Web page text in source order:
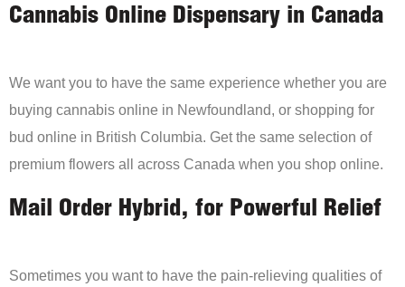
Cannabis Online Dispensary in Canada
We want you to have the same experience whether you are
buying cannabis online in Newfoundland, or shopping for
bud online in British Columbia. Get the same selection of
premium flowers all across Canada when you shop online.
Mail Order Hybrid, for Powerful Relief
Sometimes you want to have the pain-relieving qualities of